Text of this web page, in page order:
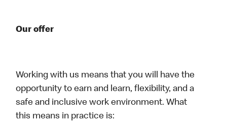
Our offer
Working with us means that you will have the
opportunity to earn and learn, flexibility, and a
safe and inclusive work environment. What
this means in practice is: